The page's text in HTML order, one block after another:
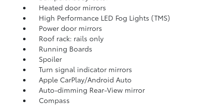
Heated door mirrors
High Performance LED Fog Lights (TMS)
Power door mirrors
Roof rack: rails only
Running Boards
Spoiler
Turn signal indicator mirrors
Apple CarPlay/Android Auto
Auto-dimming Rear-View mirror
Compass